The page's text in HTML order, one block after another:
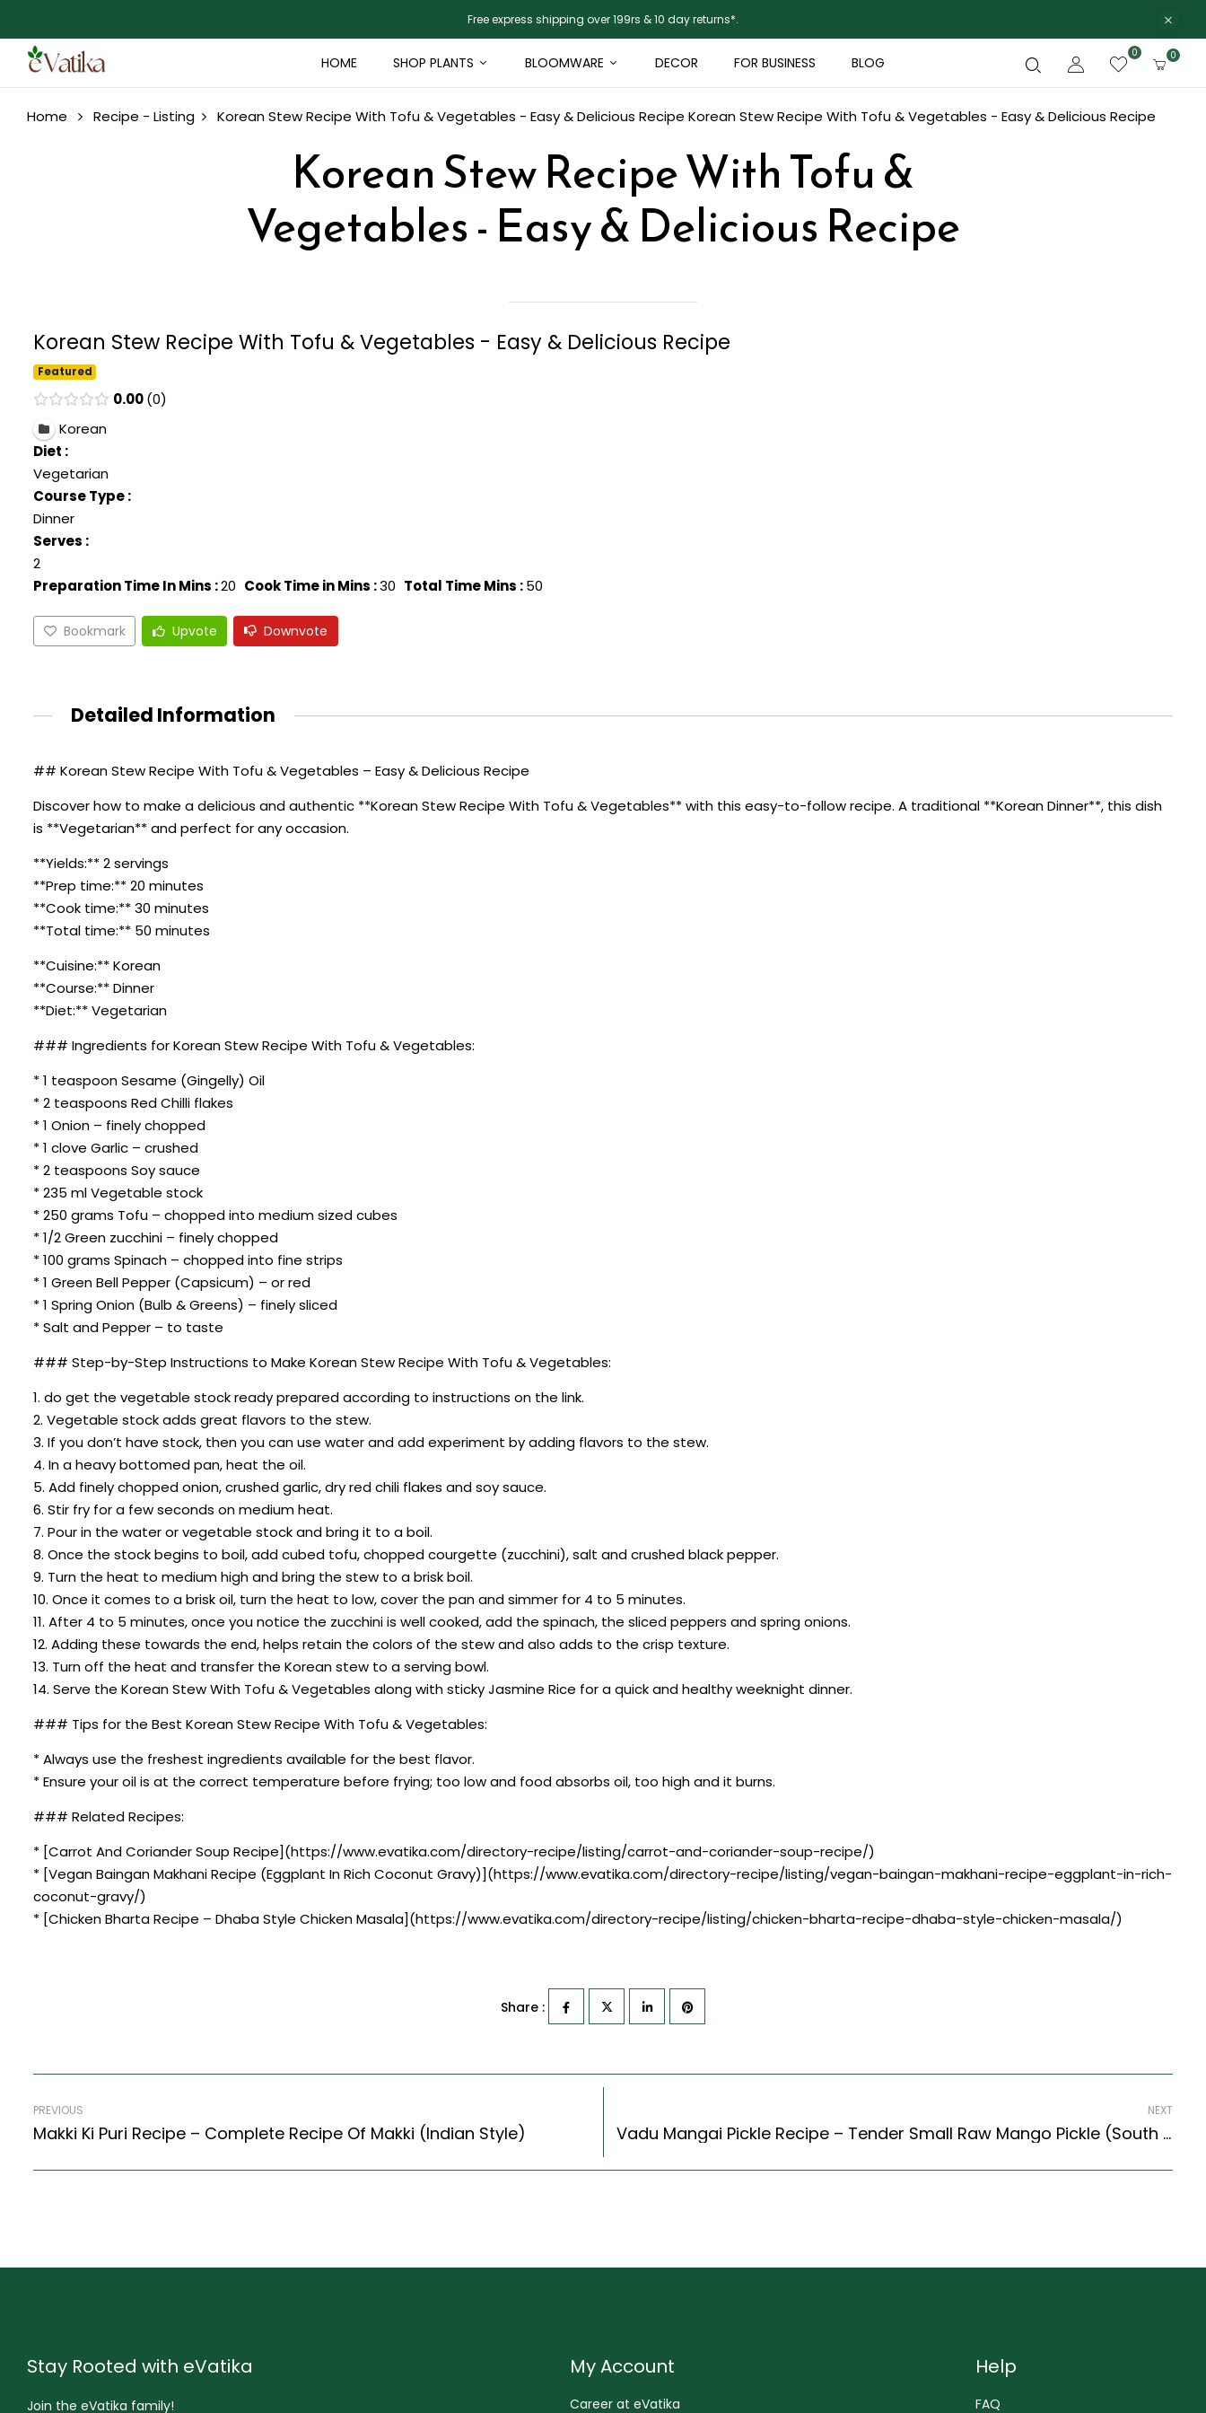
Free express shipping over 199rs & 10 day returns*.
HOME SHOP PLANTS BLOOMWARE DECOR FOR BUSINESS BLOG
0 0
Home Recipe - Listing Korean Stew Recipe With Tofu & Vegetables - Easy & Delicious Recipe Korean Stew Recipe With Tofu & Vegetables - Easy & Delicious Recipe
Korean Stew Recipe With Tofu &
Vegetables - Easy & Delicious Recipe
Korean Stew Recipe With Tofu & Vegetables - Easy & Delicious Recipe
Featured
0.00 0
Korean
Diet :
Vegetarian
Course Type :
Dinner
Serves :
2
Preparation Time In Mins :20 Cook Time in Mins :30 Total Time Mins :50
Bookmark Upvote Downvote
Detailed Information
## Korean Stew Recipe With Tofu & Vegetables – Easy & Delicious Recipe
Discover how to make a delicious and authentic **Korean Stew Recipe With Tofu & Vegetables** with this easy-to-follow recipe. A traditional **Korean Dinner**, this dish
is **Vegetarian** and perfect for any occasion.
**Yields:** 2 servings
**Prep time:** 20 minutes
**Cook time:** 30 minutes
**Total time:** 50 minutes
**Cuisine:** Korean
**Course:** Dinner
**Diet:** Vegetarian
### Ingredients for Korean Stew Recipe With Tofu & Vegetables:
* 1 teaspoon Sesame (Gingelly) Oil
* 2 teaspoons Red Chilli flakes
* 1 Onion – finely chopped
* 1 clove Garlic – crushed
* 2 teaspoons Soy sauce
* 235 ml Vegetable stock
* 250 grams Tofu – chopped into medium sized cubes
* 1/2 Green zucchini – finely chopped
* 100 grams Spinach – chopped into fine strips
* 1 Green Bell Pepper (Capsicum) – or red
* 1 Spring Onion (Bulb & Greens) – finely sliced
* Salt and Pepper – to taste
### Step-by-Step Instructions to Make Korean Stew Recipe With Tofu & Vegetables:
1. do get the vegetable stock ready prepared according to instructions on the link.
2. Vegetable stock adds great flavors to the stew.
3. If you don’t have stock, then you can use water and add experiment by adding flavors to the stew.
4. In a heavy bottomed pan, heat the oil.
5. Add finely chopped onion, crushed garlic, dry red chili flakes and soy sauce.
6. Stir fry for a few seconds on medium heat.
7. Pour in the water or vegetable stock and bring it to a boil.
8. Once the stock begins to boil, add cubed tofu, chopped courgette (zucchini), salt and crushed black pepper.
9. Turn the heat to medium high and bring the stew to a brisk boil.
10. Once it comes to a brisk oil, turn the heat to low, cover the pan and simmer for 4 to 5 minutes.
11. After 4 to 5 minutes, once you notice the zucchini is well cooked, add the spinach, the sliced peppers and spring onions.
12. Adding these towards the end, helps retain the colors of the stew and also adds to the crisp texture.
13. Turn off the heat and transfer the Korean stew to a serving bowl.
14. Serve the Korean Stew With Tofu & Vegetables along with sticky Jasmine Rice for a quick and healthy weeknight dinner.
### Tips for the Best Korean Stew Recipe With Tofu & Vegetables:
* Always use the freshest ingredients available for the best flavor.
* Ensure your oil is at the correct temperature before frying; too low and food absorbs oil, too high and it burns.
### Related Recipes:
* [Carrot And Coriander Soup Recipe](https://www.evatika.com/directory-recipe/listing/carrot-and-coriander-soup-recipe/)
* [Vegan Baingan Makhani Recipe (Eggplant In Rich Coconut Gravy)](https://www.evatika.com/directory-recipe/listing/vegan-baingan-makhani-recipe-eggplant-in-rich-
coconut-gravy/)
* [Chicken Bharta Recipe – Dhaba Style Chicken Masala](https://www.evatika.com/directory-recipe/listing/chicken-bharta-recipe-dhaba-style-chicken-masala/)
Share :
PREVIOUS
Makki Ki Puri Recipe – Complete Recipe Of Makki (Indian Style)
NEXT
Vadu Mangai Pickle Recipe – Tender Small Raw Mango Pickle (South Indian Recipes Style)
Stay Rooted with eVatika
Join the eVatika family!
My Account
Career at eVatika
Help
FAQ